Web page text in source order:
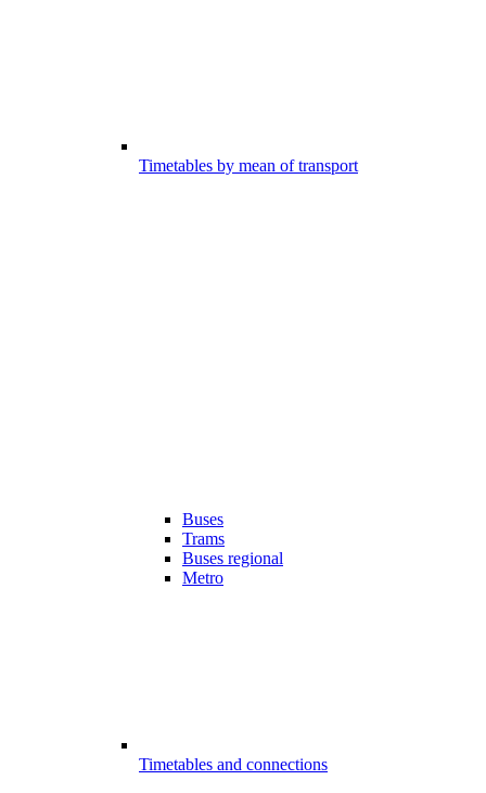
Timetables by mean of transport
Buses
Trams
Buses regional
Metro
Timetables and connections